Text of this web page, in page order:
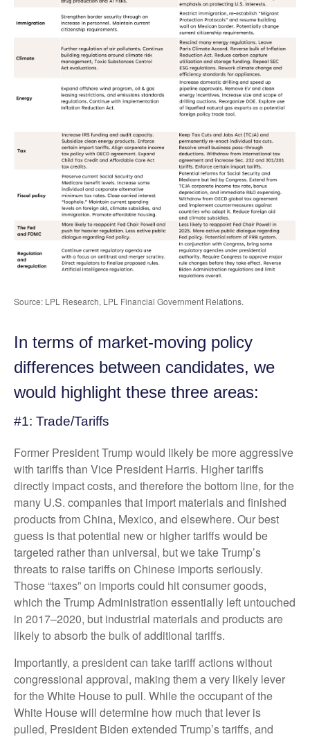
Source: LPL Research, LPL Financial Government Relations.
In terms of market-moving policy
differences between candidates, we
would highlight these three areas:
#1: Trade/Tariffs
Former President Trump would likely be more aggressive
with tariffs than Vice President Harris. Higher tariffs
directly impact costs, and therefore the bottom line, for the
many U.S. companies that import materials and finished
products from China, Mexico, and elsewhere. Our best
guess is that potential new or higher tariffs would be
targeted rather than universal, but we take Trump’s
threats to raise tariffs on Chinese imports seriously.
Those “taxes” on imports could hit consumer goods,
which the Trump Administration essentially left untouched
in 2017–2020, but industrial materials and products are
likely to absorb the bulk of additional tariffs.
Importantly, a president can take tariff actions without
congressional approval, making them a very likely lever
for the White House to pull. While the occupant of the
White House will determine how much that lever is
pulled, President Biden extended Trump’s tariffs, and